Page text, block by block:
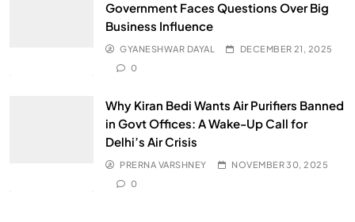
Government Faces Questions Over Big
Business Influence
GYANESHWAR DAYAL
DECEMBER 21, 2025
0
Why Kiran Bedi Wants Air Purifiers Banned
in Govt Offices: A Wake-Up Call for
Delhi’s Air Crisis
PRERNA VARSHNEY
NOVEMBER 30, 2025
0